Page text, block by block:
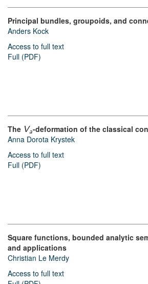
Principal bundles, groupoids, and
Anders Kock
Access to full text
Full (PDF)
The Va-deformation of the classical
Anna Dorota Krystek
Access to full text
Full (PDF)
Square functions, bounded analytic
and applications
Christian Le Merdy
Access to full text